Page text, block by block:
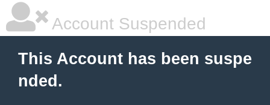
Account Suspended
This Account has been suspe
nded.